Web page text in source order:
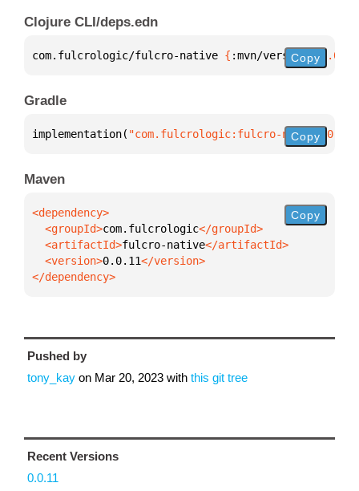
Clojure CLI/deps.edn
com.fulcrologic/fulcro-native { :mvn/version
Copy
Gradle
implementation( "com.fulcrologic:fulcro- Copy
Maven
  <groupId>
com.fulcrologic
  <artifactId>
fulcro-native
  <version>
0.0.11
</dependency>
Copy
Pushed by
tony_kay on Mar 20, 2023 with this git tree
Recent Versions
0.0.11